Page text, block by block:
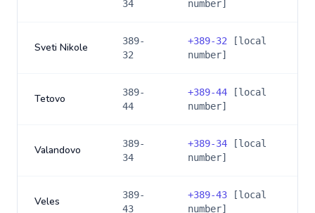
34
number]
Sveti Nikole
389-
32
+389-32 [local
number]
Tetovo
389-
44
+389-44 [local
number]
Valandovo
389-
34
+389-34 [local
number]
Veles
389-
43
+389-43 [local
number]